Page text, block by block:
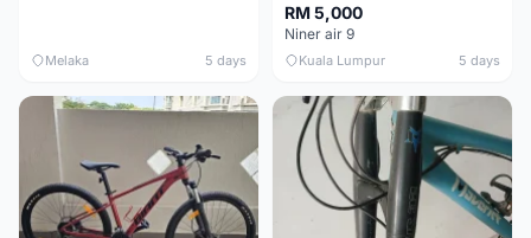
Melaka 5 days
RM 5,000
Niner air 9
Kuala Lumpur 5 days